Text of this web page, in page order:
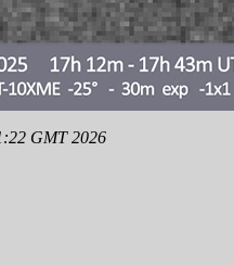
GMT 2026